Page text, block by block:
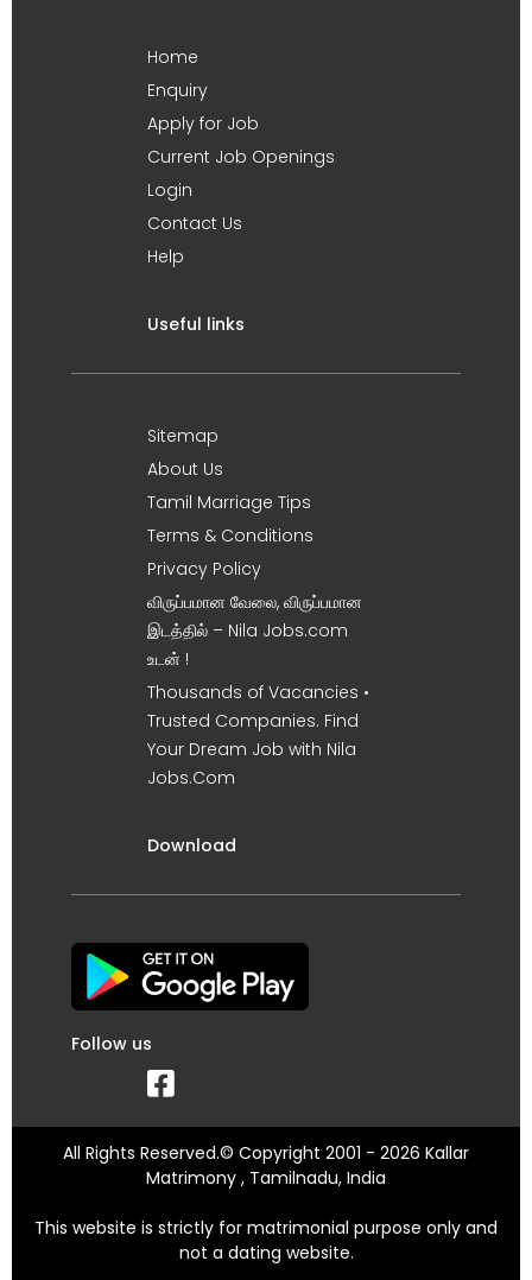
Home
Enquiry
Apply for Job
Current Job Openings
Login
Contact Us
Help
Useful links
Sitemap
About Us
Tamil Marriage Tips
Terms & Conditions
Privacy Policy
விருப்பமான வேலை, விருப்பமான
இடத்தில் – Nila Jobs.com
உடன் !
Thousands of Vacancies •
Trusted Companies. Find
Your Dream Job with Nila
Jobs.Com
Download
Follow us
All Rights Reserved.© Copyright 2001 - 2026 Kallar
Matrimony , Tamilnadu, India
This website is strictly for matrimonial purpose only and
not a dating website.